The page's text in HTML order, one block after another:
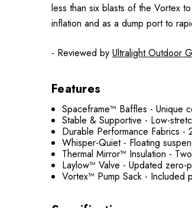
less than six blasts of the Vortex
inflation and as a dump port to
- Reviewed by Ultralight Outdoor
Features
Spaceframe™ Baffles - Unique
Stable & Supportive - Low-
Durable Performance Fabrics
Whisper-Quiet - Floating
Thermal Mirror™ Insulation -
Laylow™ Valve - Updated zero-
Vortex™ Pump Sack - Included